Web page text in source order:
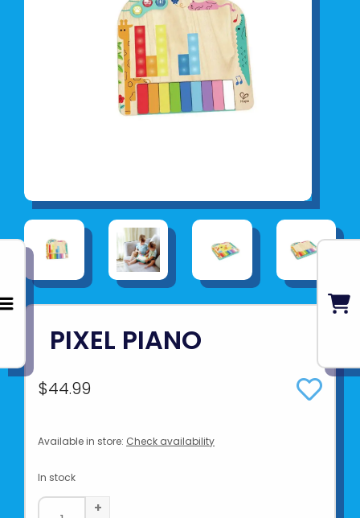
PIXEL PIANO
$44.99
Available in store: Check availability
In stock
+